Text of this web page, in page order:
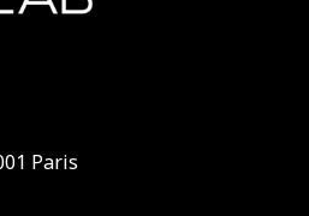
Paris